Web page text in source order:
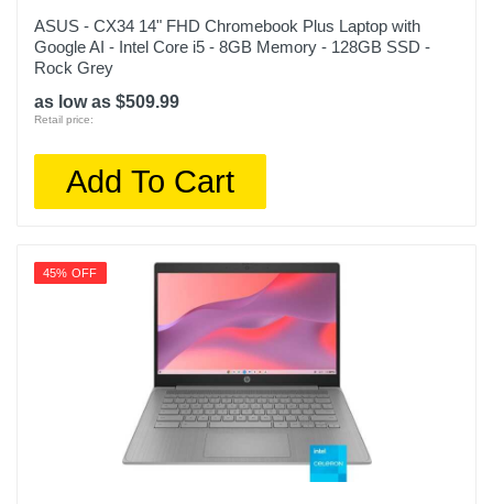
ASUS - CX34 14" FHD Chromebook Plus Laptop with
Google AI - Intel Core i5 - 8GB Memory - 128GB SSD -
Rock Grey
as low as $509.99
Retail price:
Add To Cart
45% OFF